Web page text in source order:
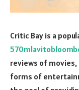
Critic Bay is a
reviews of movies,
forms of